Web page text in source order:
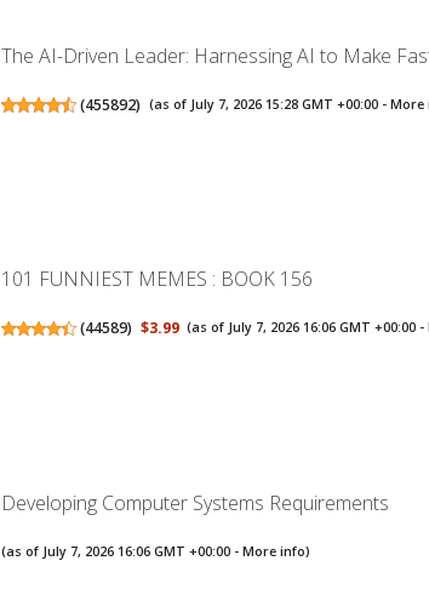
The AI-Driven Leader: Harnessing AI to Make
(455892) (as of July 7, 2026 15:28 GMT +00:00 - More
101 FUNNIEST MEMES : BOOK 156
(44589) $3.99 (as of July 7, 2026 16:06 GMT +00:00 -
Developing Computer Systems Requirements
(as of July 7, 2026 16:06 GMT +00:00 -More info)